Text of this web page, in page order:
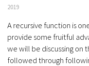
2019
A recursive function is
provide some fruitful
we will be discussing on
followed through